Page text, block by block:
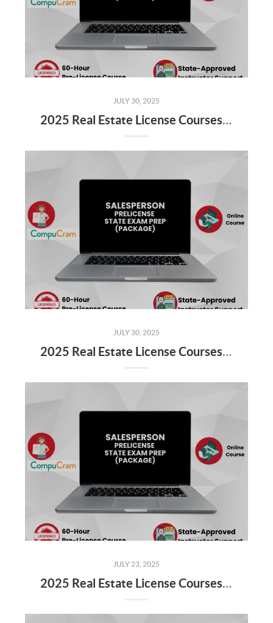
JULY 30, 2025
2025 Real Estate License Courses NOW Available
JULY 30, 2025
2025 Real Estate License Courses NOW Available
JULY 23, 2025
2025 Real Estate License Courses NOW Available